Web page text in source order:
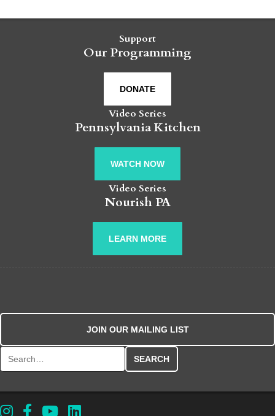
Support
Our Programming
DONATE
Video Series
Pennsylvania Kitchen
WATCH NOW
Video Series
Nourish PA
LEARN MORE
JOIN OUR MAILING LIST